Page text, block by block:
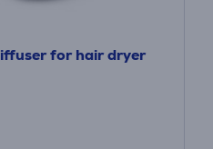
for hair dryer